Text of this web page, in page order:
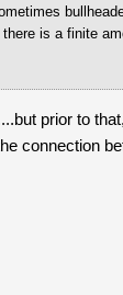
is a finite
prior to
connection